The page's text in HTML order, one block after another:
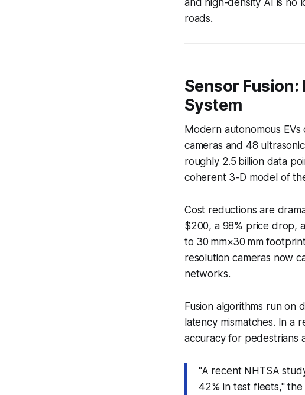
and high-density AI is no
roads.
Sensor Fusion:
System
Modern autonomous
cameras and 48
roughly 2.5 billion data
coherent 3-D model of
Cost reductions are
$200, a 98% price drop,
to 30 mm×30 mm
resolution cameras now
networks.
Fusion algorithms run on
latency mismatches. In a
accuracy for pedestrians
"A recent NHTSA
42% in test fleets,"